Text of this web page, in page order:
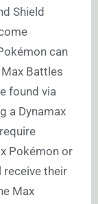
Shield
can
Battles
found via
a Dynamax
Pokémon or
receive their
Max